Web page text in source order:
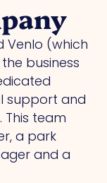
Venlo (which
business
support and
This team
a park
and a